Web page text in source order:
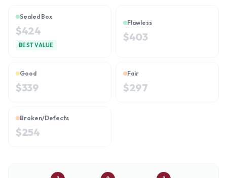
Sealed Box
$424
BEST VALUE
Flawless
$403
Good
$339
Fair
$297
Broken/Defects
$254